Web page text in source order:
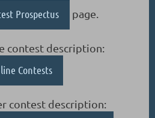
Prospectus page.
contest description:
Contests
contest description: